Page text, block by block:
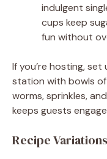
indulgent
cups keep
fun without
If you’re hosting,
station with bowls
worms, sprinkles,
keeps guests
Recipe Variations